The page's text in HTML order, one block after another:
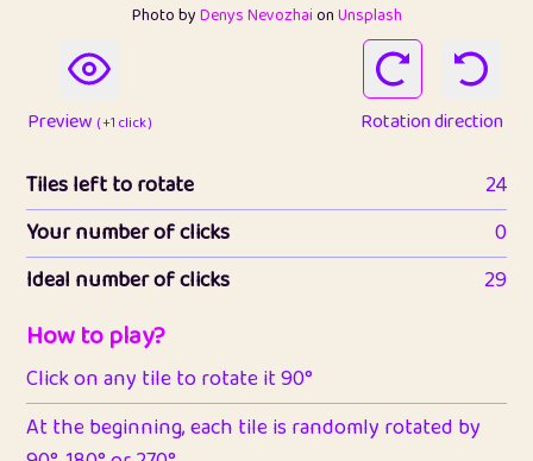
Photo byDenys NevozhaionUnsplash
Preview ( +1 click ) Rotation direction
Tiles left to rotate
24
Your number of clicks
0
Ideal number of clicks
29
How to play?
Click on any tile to rotate it 90°
At the beginning, each tile is randomly rotated by